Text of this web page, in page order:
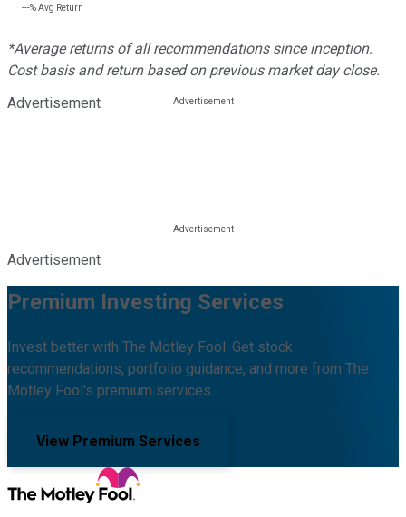
---%Avg Return
*Average returns of all recommendations since inception.
Cost basis and return based on previous market day close.
Advertisement
Advertisement
Premium Investing Services
Invest better with The Motley Fool. Get stock
recommendations, portfolio guidance, and more from The
Motley Fool's premium services.
View Premium Services